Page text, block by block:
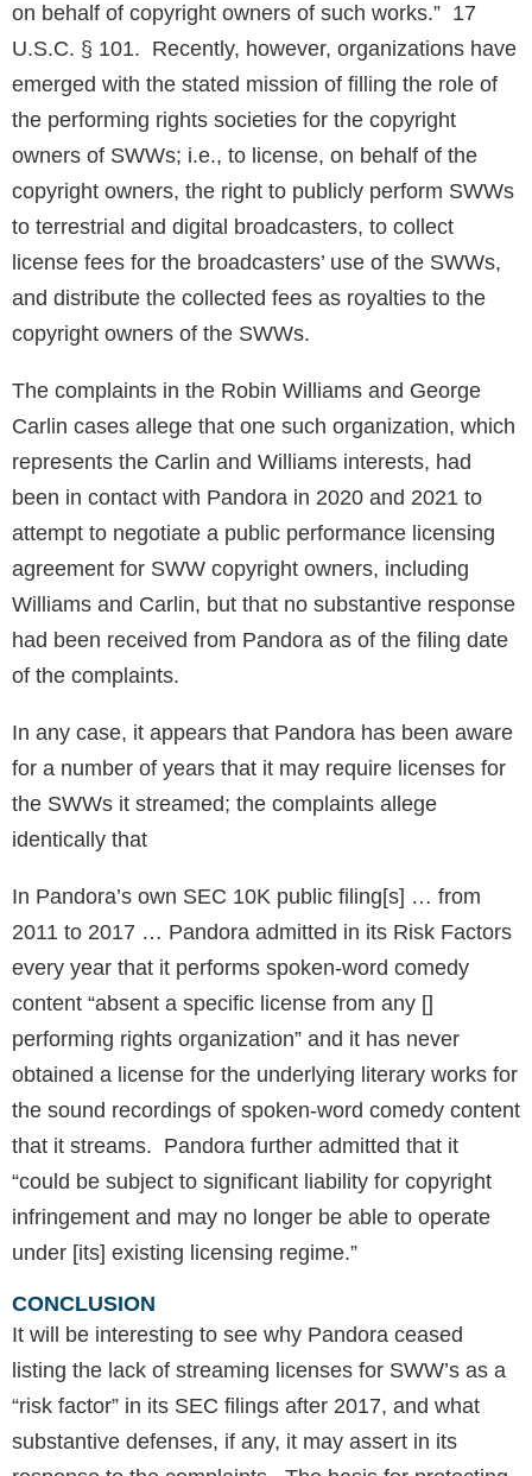
on behalf of copyright owners of such works.” 17
U.S.C. § 101. Recently, however, organizations have
emerged with the stated mission of filling the role of
the performing rights societies for the copyright
owners of SWWs; i.e., to license, on behalf of the
copyright owners, the right to publicly perform SWWs
to terrestrial and digital broadcasters, to collect
license fees for the broadcasters’ use of the SWWs,
and distribute the collected fees as royalties to the
copyright owners of the SWWs.
The complaints in the Robin Williams and George
Carlin cases allege that one such organization, which
represents the Carlin and Williams interests, had
been in contact with Pandora in 2020 and 2021 to
attempt to negotiate a public performance licensing
agreement for SWW copyright owners, including
Williams and Carlin, but that no substantive response
had been received from Pandora as of the filing date
of the complaints.
In any case, it appears that Pandora has been aware
for a number of years that it may require licenses for
the SWWs it streamed; the complaints allege
identically that
In Pandora’s own SEC 10K public filing[s] … from
2011 to 2017 … Pandora admitted in its Risk Factors
every year that it performs spoken-word comedy
content “absent a specific license from any []
performing rights organization” and it has never
obtained a license for the underlying literary works for
the sound recordings of spoken-word comedy content
that it streams. Pandora further admitted that it
“could be subject to significant liability for copyright
infringement and may no longer be able to operate
under [its] existing licensing regime.”
CONCLUSION
It will be interesting to see why Pandora ceased
listing the lack of streaming licenses for SWW’s as a
“risk factor” in its SEC filings after 2017, and what
substantive defenses, if any, it may assert in its